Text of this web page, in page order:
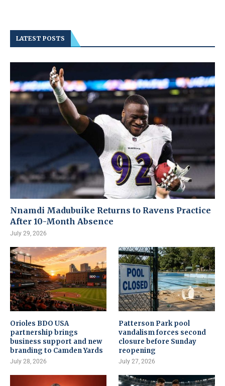
LATEST POSTS
Nnamdi Madubuike Returns to Ravens Practice
After 10-Month Absence
July 29, 2026
Orioles BDO USA
partnership brings
business support and new
branding to Camden Yards
July 28, 2026
Patterson Park pool
vandalism forces second
closure before Sunday
reopening
July 27, 2026